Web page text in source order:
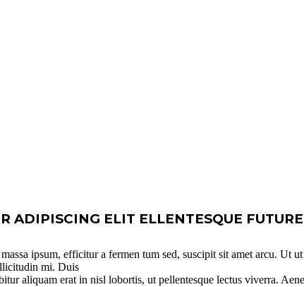
ADIPISCING ELIT ELLENTESQUE
ipsum, efficitur a fermen tum sed, suscipit sit amet arcu. Ut
mi. Duis
aliquam erat in nisl lobortis, ut pellentesque lectus viverra.